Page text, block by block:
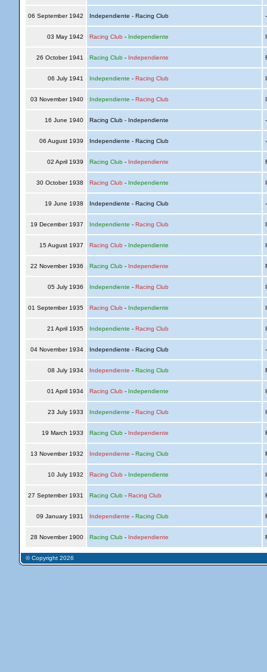
06 September 1942 Independiente - Racing Club
03 May 1942 Racing Club - Independiente
26 October 1941 Racing Club- Independiente
06 July 1941 Independiente - Racing Club
03 November 1940 Independiente - Racing Club
16 June 1940 Racing Club - Independiente
06 August 1939 Independiente - Racing Club
02 April 1939 Racing Club- Independiente
30 October 1938 Racing Club - Independiente
19 June 1938 Independiente - Racing Club
19 December 1937 Independiente - Racing Club
15 August 1937 Racing Club - Independiente
22 November 1936 Racing Club- Independiente
05 July 1936 Independiente - Racing Club
01 September 1935 Racing Club - Independiente
21 April 1935 Independiente - Racing Club
04 November 1934 Independiente - Racing Club
08 July 1934 Independiente - Racing Club
01 April 1934 Racing Club - Independiente
23 July 1933 Independiente - Racing Club
19 March 1933 Racing Club- Independiente
13 November 1932 Independiente - Racing Club
10 July 1932 Racing Club - Independiente
27 September 1931 Racing Club- Racing Club
09 January 1931 Independiente - Racing Club
28 November 1900 Racing Club- Independiente
© Copyright 2026